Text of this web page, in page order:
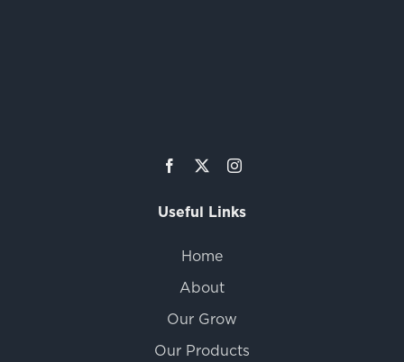
Useful Links
Home
About
Our Grow
Our Products